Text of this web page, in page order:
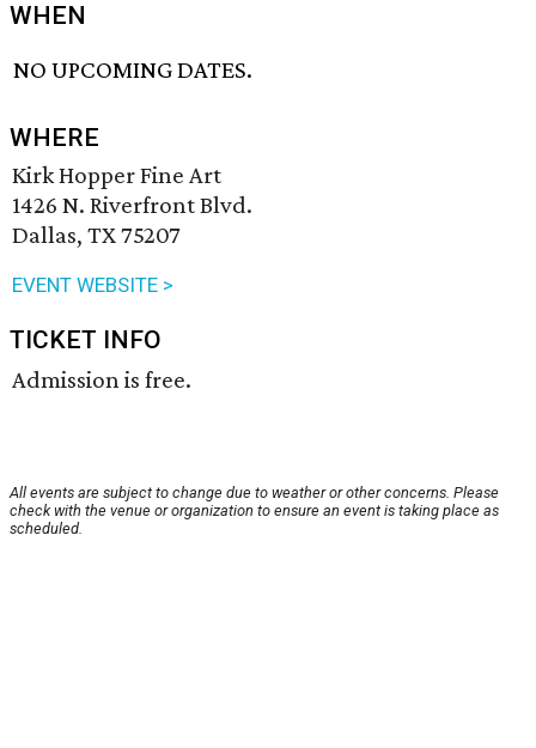
WHEN
NO UPCOMING DATES.
WHERE
Kirk Hopper Fine Art
1426 N. Riverfront Blvd.
Dallas, TX 75207
EVENT WEBSITE >
TICKET INFO
Admission is free.
All events are subject to change due to weather or other concerns. Please
check with the venue or organization to ensure an event is taking place as
scheduled.